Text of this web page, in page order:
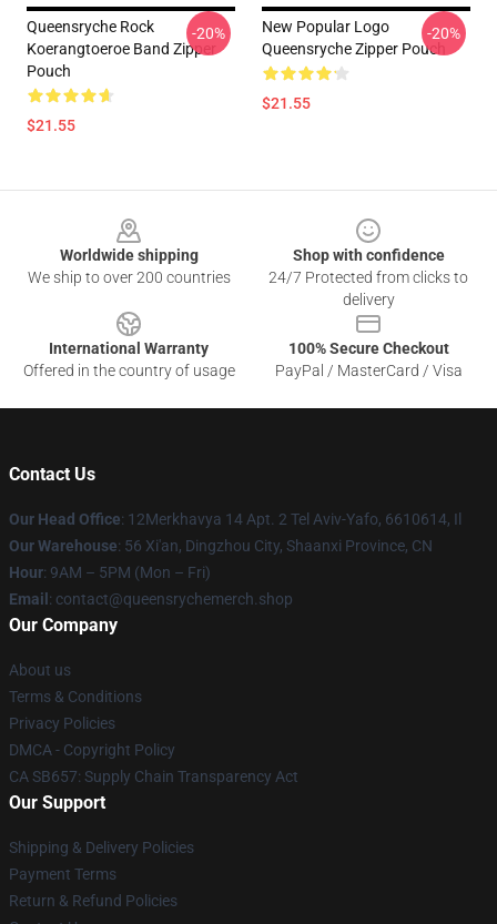
Queensryche Rock
Koerangtoeroe Band Zipper
Pouch
$21.55
-20%
New Popular Logo
Queensryche Zipper Pouch
$21.55
-20%
Worldwide shipping
We ship to over 200 countries
Shop with confidence
24/7 Protected from clicks to
delivery
International Warranty
Offered in the country of usage
100% Secure Checkout
PayPal / MasterCard / Visa
Contact Us
Our Head Office: 12Merkhavya 14 Apt. 2 Tel Aviv-Yafo, 6610614, Il
Our Warehouse: 56 Xi'an, Dingzhou City, Shaanxi Province, CN
Hour: 9AM – 5PM (Mon – Fri)
Email : contact@queensrychemerch.shop
Our Company
About us
Terms & Conditions
Privacy Policies
DMCA - Copyright Policy
CA SB657: Supply Chain Transparency Act
Our Support
Shipping & Delivery Policies
Payment Terms
Return & Refund Policies